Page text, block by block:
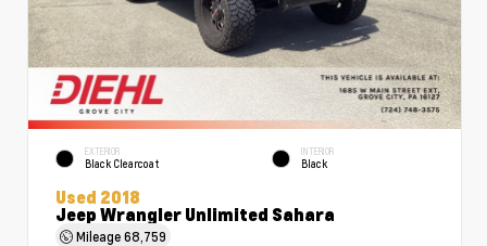
EXTERIOR
Black Clearcoat
INTERIOR
Black
Used 2018
Jeep Wrangler Unlimited Sahara
Mileage68,759